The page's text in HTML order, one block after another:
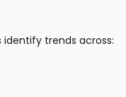
trends across: